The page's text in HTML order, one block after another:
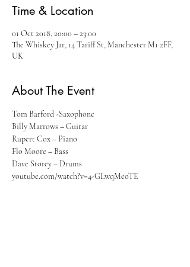
Time & Location
01 Oct 2018, 20:00 – 23:00
The Whiskey Jar, 14 Tariff St, Manchester M1 2FF,
UK
About The Event
Tom Barford -Saxophone
Billy Marrows – Guitar
Rupert Cox – Piano
Flo Moore – Bass
Dave Storey – Drums
youtube.com/watch?v=4-GLwqMeoTE